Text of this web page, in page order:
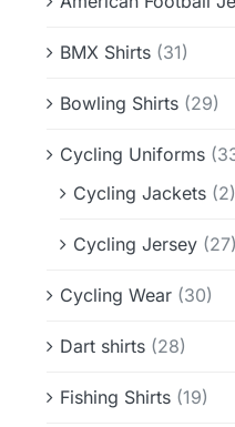
BMX Shirts (31)
Bowling Shirts (29)
Cycling Uniforms
Cycling Jackets (2)
Cycling Jersey (27)
Cycling Wear (30)
Dart shirts (28)
Fishing Shirts (19)